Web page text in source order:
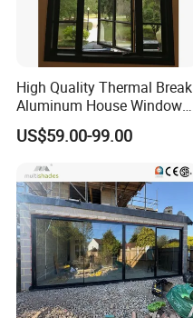
High Quality Thermal Break
Aluminum House Windows
and Doors with Tempered
Glass
US$59.00-99.00